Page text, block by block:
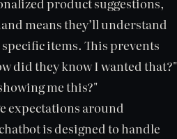
means they’ll understand
items. This prevents
did they know I wanted that?"
me this?"
expectations around
is designed to handle